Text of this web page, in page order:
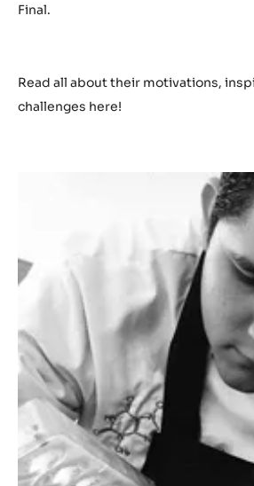
Final.
Read all about their motivations,
challenges here!